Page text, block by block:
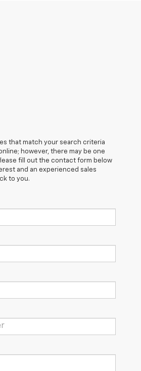
that match your search criteria
however, there may be one
fill out the contact form below
and an experienced sales
to you.